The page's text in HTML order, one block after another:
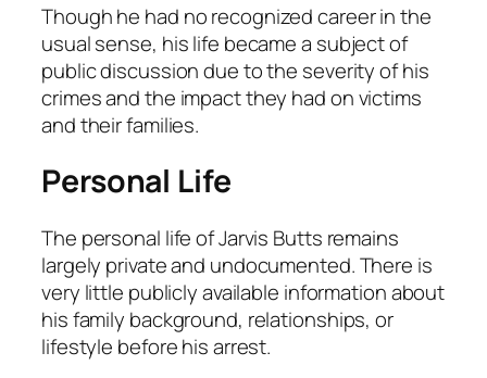
Though he had no recognized career in the
usual sense, his life became a subject of
public discussion due to the severity of his
crimes and the impact they had on victims
and their families.
Personal Life
The personal life of Jarvis Butts remains
largely private and undocumented. There is
very little publicly available information about
his family background, relationships, or
lifestyle before his arrest.